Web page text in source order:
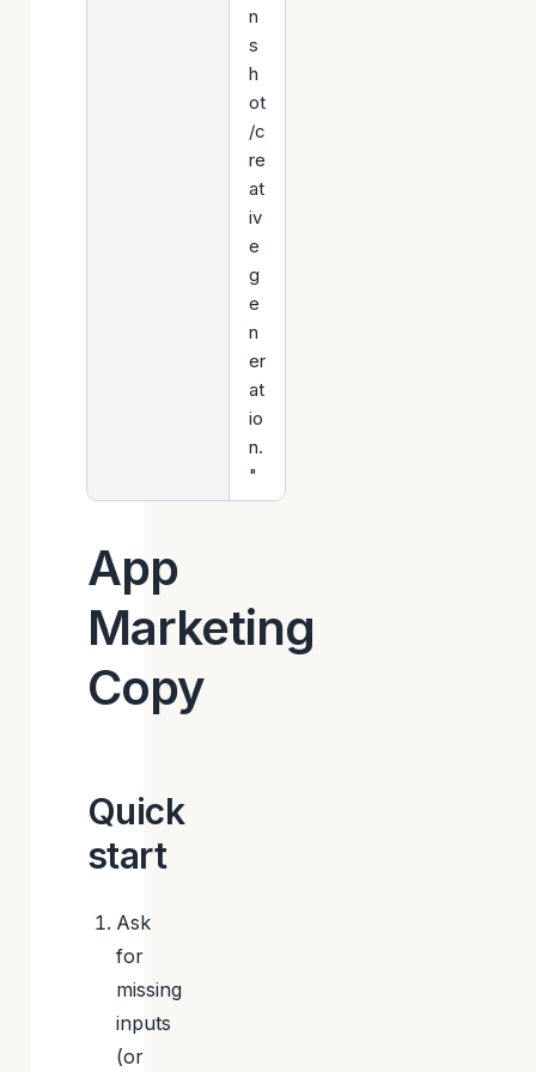
n
s
h
ot
/c
re
at
iv
e
g
e
n
er
at
io
n.
"
App
Marketing
Copy
Quick
start
Ask
for
missing
inputs
(or